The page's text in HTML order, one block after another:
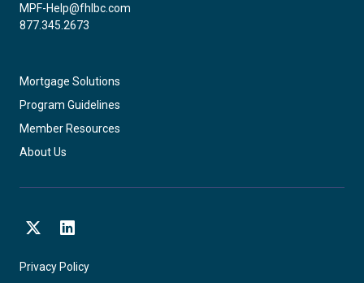
MPF-Help@fhlbc.com
877.345.2673
Mortgage Solutions
Program Guidelines
Member Resources
About Us
Privacy Policy